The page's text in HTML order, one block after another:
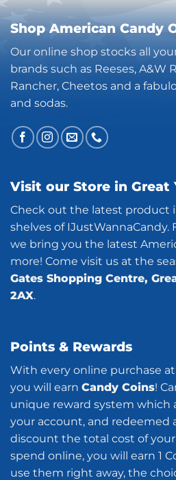
Shop American Candy
Our online shop stocks all
brands such as Reeses, A&W
Rancher, Cheetos and a
and sodas.
Visit our Store in Great
Check out the latest product
shelves of IJustWannaCandy.
we bring you the latest
more! Come visit us at the
Gates Shopping Centre,
2AX.
Points & Rewards
With every online purchase
you will earn Candy Coins!
unique reward system which
your account, and redeemed
discount the total cost of your
spend online, you will earn 1
use them right away, the